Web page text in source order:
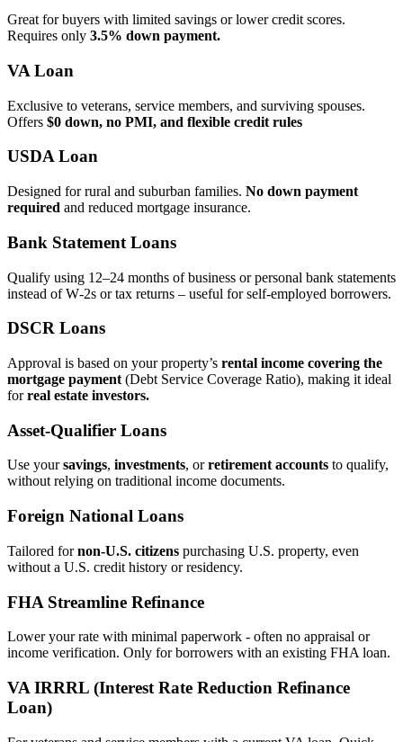
Great for buyers with limited savings or lower credit scores.
Requires only 3.5% down payment.
VA Loan
Exclusive to veterans, service members, and surviving spouses.
Offers $0 down, no PMI, and flexible credit rules
USDA Loan
Designed for rural and suburban families. No down payment
required and reduced mortgage insurance.
Bank Statement Loans
Qualify using 12–24 months of business or personal bank statements
instead of W‑2s or tax returns – useful for self‑employed borrowers.
DSCR Loans
Approval is based on your property’s rental income covering the
mortgage payment (Debt Service Coverage Ratio), making it ideal
forreal estate investors.
Asset‑Qualifier Loans
Use yoursavings, investments, orretirement accounts to qualify,
without relying on traditional income documents.
Foreign National Loans
Tailored fornon‑U.S. citizens purchasing U.S. property, even
without a U.S. credit history or residency.
FHA Streamline Refinance
Lower your rate with minimal paperwork - often no appraisal or
income verification. Only for borrowers with an existing FHA loan.
VA IRRRL (Interest Rate Reduction Refinance
Loan)